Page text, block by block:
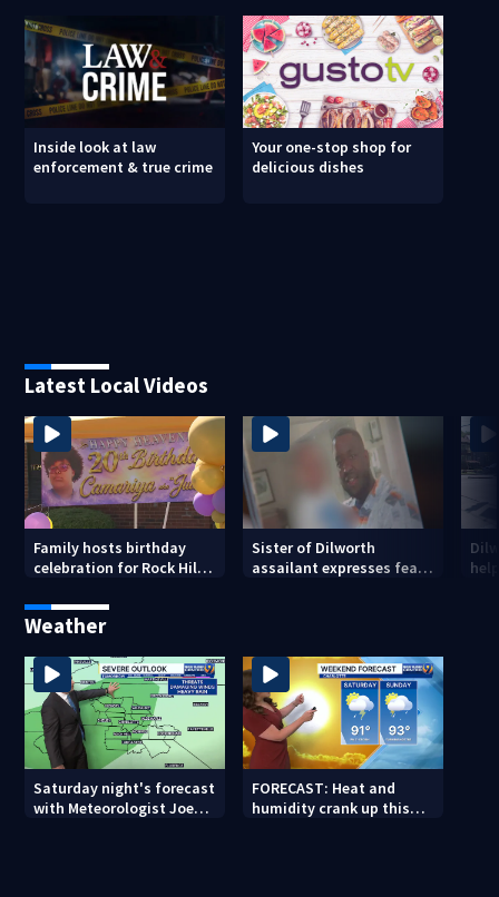
Inside look at law
enforcement & true crime
Your one-stop shop for
delicious dishes
Latest Local Videos
Family hosts birthday
celebration for Rock Hill
killed in May
Sister of Dilworth
assailant expresses fear
Weather
Saturday night's forecast
with Meteorologist Joe
FORECAST: Heat and
humidity crank up this